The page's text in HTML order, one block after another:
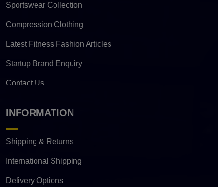
Sportswear Collection
Compression Clothing
Latest Fitness Fashion Articles
Startup Brand Enquiry
Contact Us
INFORMATION
Shipping & Returns
International Shipping
Delivery Options